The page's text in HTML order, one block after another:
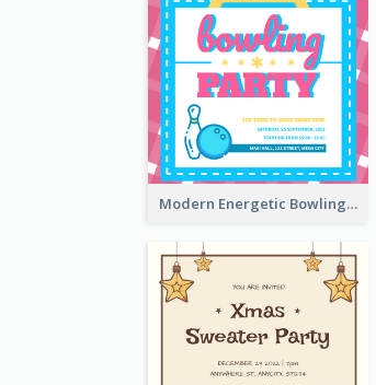
Modern Energetic Bowling Invitation Design